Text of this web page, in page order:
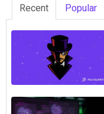
Recent Popular